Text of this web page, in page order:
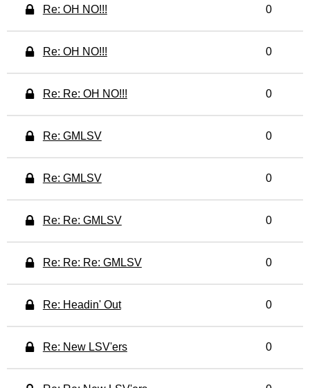
Re: OH NO!!! 0
Re: OH NO!!! 0
Re: Re: OH NO!!! 0
Re: GMLSV 0
Re: GMLSV 0
Re: Re: GMLSV 0
Re: Re: Re: GMLSV 0
Re: Headin' Out 0
Re: New LSV'ers 0